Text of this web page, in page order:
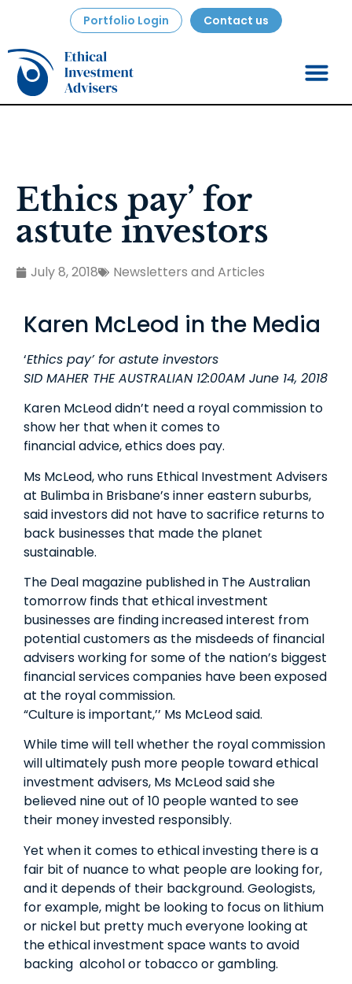
Portfolio Login Contact us
Ethics pay’ for
astute investors
July 8, 2018 Newsletters and Articles
Karen McLeod in the Media
‘Ethics pay’ for astute investors
SID MAHER THE AUSTRALIAN 12:00AM June 14, 2018
Karen McLeod didn’t need a royal commission to
show her that when it comes to
financial advice, ethics does pay.
Ms McLeod, who runs Ethical Investment Advisers
at Bulimba in Brisbane’s inner­ eastern suburbs,
said investors did not have to sacrifice returns to
back businesses that made the planet
sustainable.
The Deal magazine published in The Australian
tomorrow finds that ethical investment
businesses are finding increased interest from
potential customers as the misdeeds of financial
advisers working for some of the nation’s biggest
financial services companies have been exposed
at the royal commission.
“Culture is important,’’ Ms McLeod said.
While time will tell whether the royal commission
will ultimately push more people toward ethical
investment advisers, Ms McLeod said she
believed nine out of 10 people wanted to see
their money invested responsibly.
Yet when it comes to ethical investing there is a
fair bit of nuance to what people are looking for,
and it depends of their background. Geologists,
for example, might be looking to focus on lithium
or nickel but pretty much everyone looking at
the ethical investment space wants to avoid
backing ­ alcohol or tobacco or gambling.